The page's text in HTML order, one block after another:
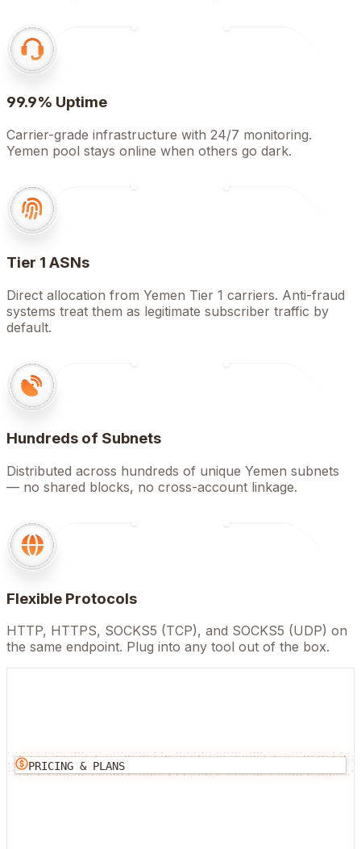
99.9% Uptime
Carrier-grade infrastructure with 24/7 monitoring.
Yemen pool stays online when others go dark.
Tier 1 ASNs
Direct allocation from Yemen Tier 1 carriers. Anti-fraud
systems treat them as legitimate subscriber traffic by
default.
Hundreds of Subnets
Distributed across hundreds of unique Yemen subnets
— no shared blocks, no cross-account linkage.
Flexible Protocols
HTTP, HTTPS, SOCKS5 (TCP), and SOCKS5 (UDP) on
the same endpoint. Plug into any tool out of the box.
PRICING & PLANS